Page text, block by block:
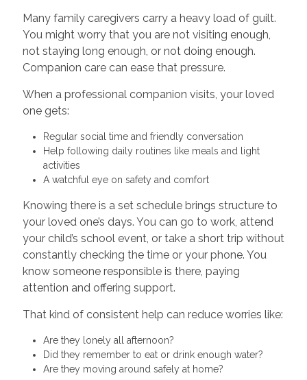
Many family caregivers carry a heavy load of guilt.
You might worry that you are not visiting enough,
not staying long enough, or not doing enough.
Companion care can ease that pressure.
When a professional companion visits, your loved
one gets:
Regular social time and friendly conversation
Help following daily routines like meals and light
activities
A watchful eye on safety and comfort
Knowing there is a set schedule brings structure to
your loved one’s days. You can go to work, attend
your child’s school event, or take a short trip without
constantly checking the time or your phone. You
know someone responsible is there, paying
attention and offering support.
That kind of consistent help can reduce worries like:
Are they lonely all afternoon?
Did they remember to eat or drink enough water?
Are they moving around safely at home?